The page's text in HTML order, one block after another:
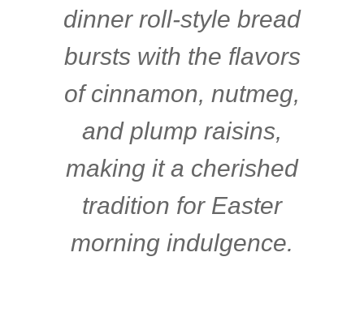
dinner roll-style bread
bursts with the flavors
of cinnamon, nutmeg,
and plump raisins,
making it a cherished
tradition for Easter
morning indulgence.